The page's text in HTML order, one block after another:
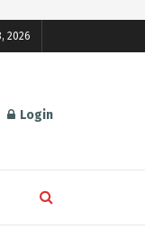
2026
Login